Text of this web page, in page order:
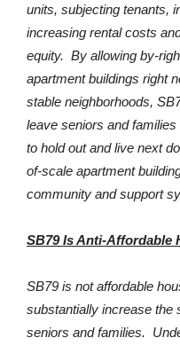
units, subjecting tenants,
increasing rental costs
equity. By allowing by-
apartment buildings right
stable neighborhoods,
leave seniors and
to hold out and live next
of-scale apartment
community and support
SB79 Is Anti-Affordable
SB79 is not affordable
substantially increase the
seniors and families.